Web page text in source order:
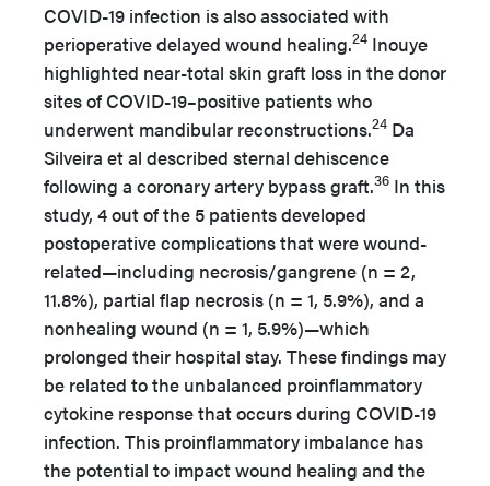
COVID-19 infection is also associated with
perioperative delayed wound healing.24 Inouye
highlighted near-total skin graft loss in the donor
sites of COVID-19–positive patients who
underwent mandibular reconstructions.24 Da
Silveira et al described sternal dehiscence
following a coronary artery bypass graft.36 In this
study, 4 out of the 5 patients developed
postoperative complications that were wound-
related—including necrosis/gangrene (n = 2,
11.8%), partial flap necrosis (n = 1, 5.9%), and a
nonhealing wound (n = 1, 5.9%)—which
prolonged their hospital stay. These findings may
be related to the unbalanced proinflammatory
cytokine response that occurs during COVID-19
infection. This proinflammatory imbalance has
the potential to impact wound healing and the